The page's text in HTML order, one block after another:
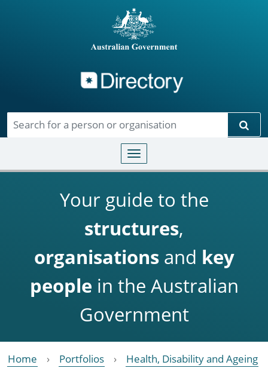
Toggle navigation
Your guide to the
structures,
organisationsand key
people in the Australian
Government
Home Portfolios
Health, Disability and Ageing